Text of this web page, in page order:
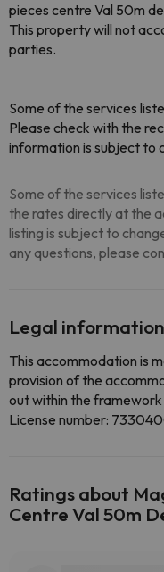
pieces centre Val 50m
This property will not
parties.
Some of the services
Please check with the
information is subject to
Some of the services
the rates directly at the
listing is subject to
any questions, please
Legal information
This accommodation is
provision of the
out within the
License number:
Ratings about
Centre Val 50m